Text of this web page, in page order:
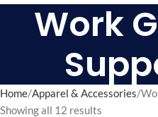
Work
Home Apparel & Accessories
Showing all 12 results